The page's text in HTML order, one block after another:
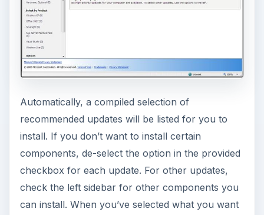
Automatically, a compiled selection of
recommended updates will be listed for you to
install. If you don’t want to install certain
components, de-select the option in the provided
checkbox for each update. For other updates,
check the left sidebar for other components you
can install. When you’ve selected what you want